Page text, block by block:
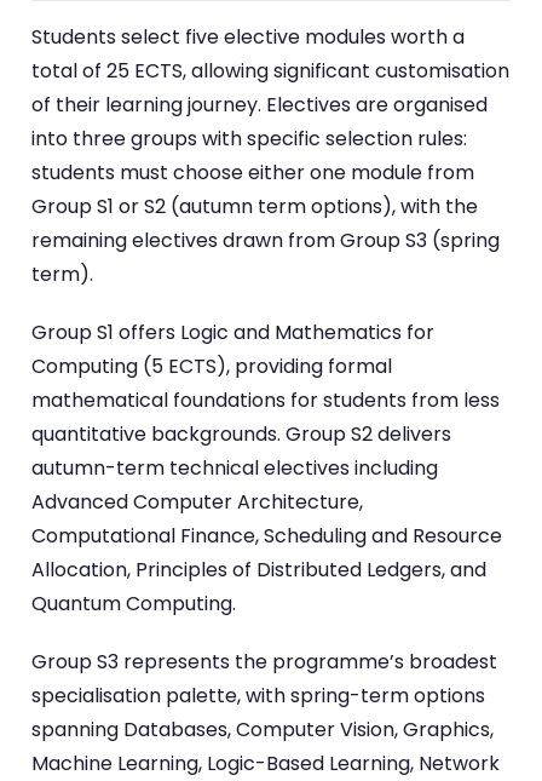
Students select five elective modules worth a
total of 25 ECTS, allowing significant customisation
of their learning journey. Electives are organised
into three groups with specific selection rules:
students must choose either one module from
Group S1 or S2 (autumn term options), with the
remaining electives drawn from Group S3 (spring
term).
Group S1 offers Logic and Mathematics for
Computing (5 ECTS), providing formal
mathematical foundations for students from less
quantitative backgrounds. Group S2 delivers
autumn-term technical electives including
Advanced Computer Architecture,
Computational Finance, Scheduling and Resource
Allocation, Principles of Distributed Ledgers, and
Quantum Computing.
Group S3 represents the programme’s broadest
specialisation palette, with spring-term options
spanning Databases, Computer Vision, Graphics,
Machine Learning, Logic-Based Learning, Network